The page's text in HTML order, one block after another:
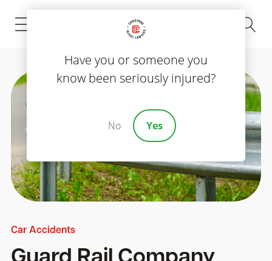
(843) 535-8000
Car Accidents
Have you or someone you
know been seriously injured?
No Yes